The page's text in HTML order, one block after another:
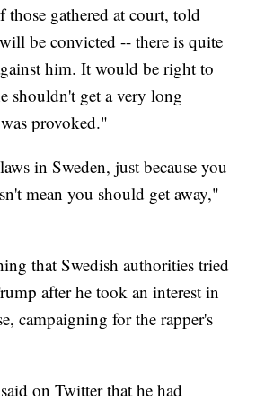
those gathered at court, told
be convicted -- there is quite
him. It would be right to
shouldn't get a very long
provoked."
in Sweden, just because you
mean you should get away,"
that Swedish authorities tried
after he took an interest in
campaigning for the rapper's
on Twitter that he had